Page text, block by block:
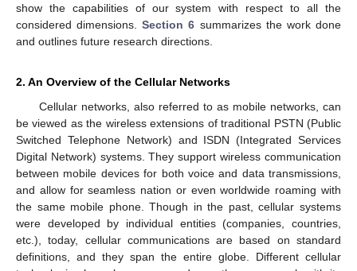
show the capabilities of our system with respect to all the
considered dimensions.Section 6 summarizes the work done
and outlines future research directions.
2. An Overview of the Cellular Networks
Cellular networks, also referred to as mobile networks, can
be viewed as the wireless extensions of traditional PSTN (Public
Switched Telephone Network) and ISDN (Integrated Services
Digital Network) systems. They support wireless communication
between mobile devices for both voice and data transmissions,
and allow for seamless nation or even worldwide roaming with
the same mobile phone. Though in the past, cellular systems
were developed by individual entities (companies, countries,
etc.), today, cellular communications are based on standard
definitions, and they span the entire globe. Different cellular